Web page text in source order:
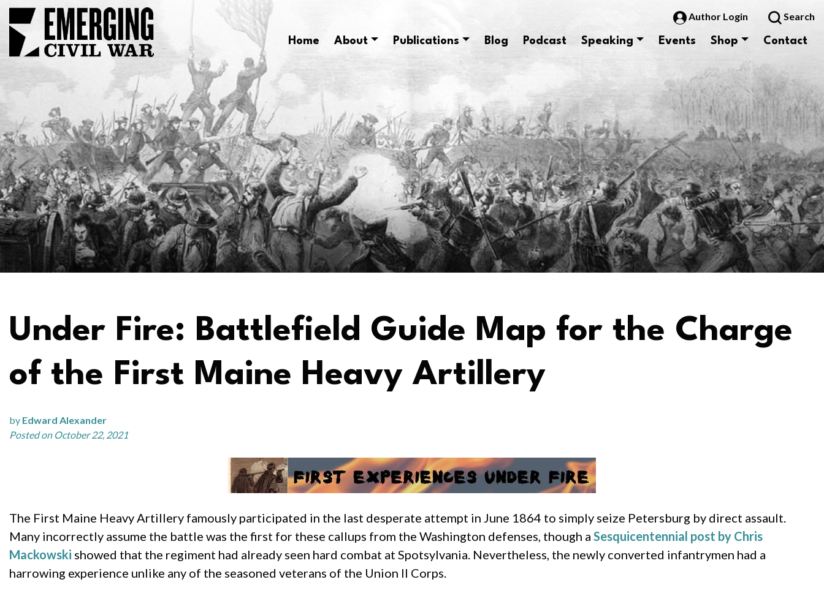
Author Login Search
Home About Publications Blog Podcast Speaking Events Shop Contact
Under Fire: Battlefield Guide Map for the Charge
of the First Maine Heavy Artillery
by Edward Alexander
Posted on October 22, 2021
The First Maine Heavy Artillery famously participated in the last desperate attempt in June 1864 to simply seize Petersburg by direct assault.
Many incorrectly assume the battle was the first for these callups from the Washington defenses, though a Sesquicentennial post by Chris
Mackowski showed that the regiment had already seen hard combat at Spotsylvania. Nevertheless, the newly converted infantrymen had a
harrowing experience unlike any of the seasoned veterans of the Union II Corps.